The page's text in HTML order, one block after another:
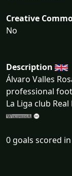
Creative
No
Description
Álvaro Valles
professional
La Liga club Real
0 goals scored